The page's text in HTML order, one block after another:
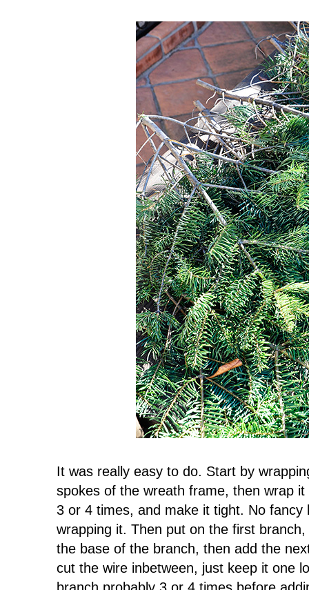
It was really easy to do. Start by
spokes of the wreath frame, then wrap
3 or 4 times, and make it tight. No fancy
wrapping it. Then put on the first
the base of the branch, then add the
cut the wire inbetween, just keep it one